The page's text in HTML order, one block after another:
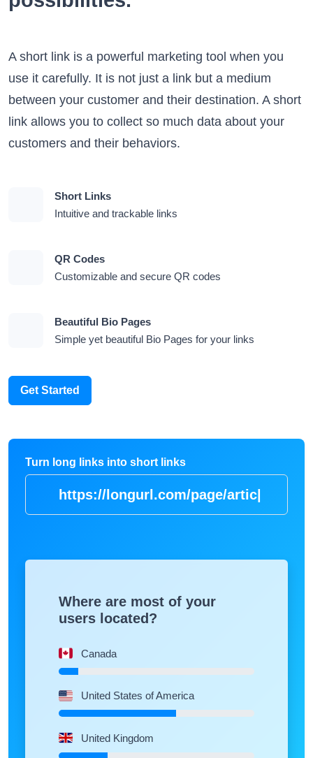
A short link is a powerful marketing tool when you
use it carefully. It is not just a link but a medium
between your customer and their destination. A short
link allows you to collect so much data about your
customers and their behaviors.
Short Links
Intuitive and trackable links
QR Codes
Customizable and secure QR codes
Beautiful Bio Pages
Simple yet beautiful Bio Pages for your links
Get Started
Turn long links into short links
https://longurl.com/p|
Where are most of your
users located?
Canada
United States of America
United Kingdom